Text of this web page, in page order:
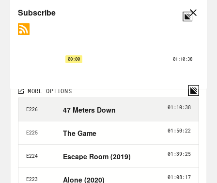
Alison Leiby: Just for all of you. Halle—
Halle Kiefer:Beat you to the punch.
Alison Leiby:All right, Well, good. I’m
good.